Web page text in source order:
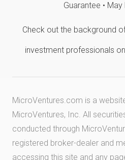
Guarantee •
Check out the background
investment professionals
MicroVentures.com is a
MicroVentures, Inc. All
conducted through
registered broker-dealer and
accessing this site and any